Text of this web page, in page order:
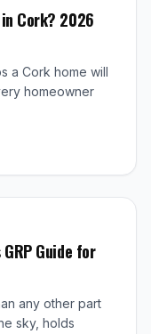
in Cork? 2026
a Cork home will
homeowner
Guide for
any other part
sky, holds